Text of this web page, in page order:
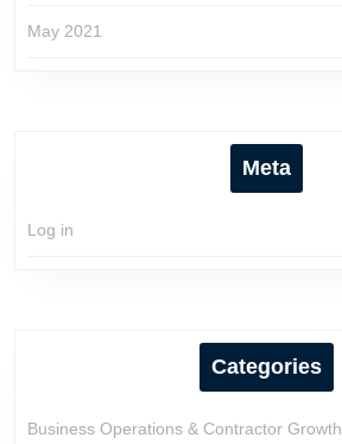
May 2021
Meta
Log in
Categories
Business Operations & Contractor Growth